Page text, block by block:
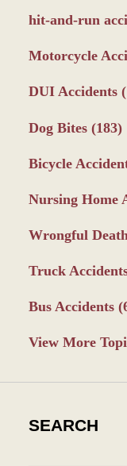
hit-and-run
Motorcycle
DUI Accidents
Dog Bites (183)
Bicycle
Nursing Home
Wrongful Death
Truck
Bus Accidents
View More
SEARCH